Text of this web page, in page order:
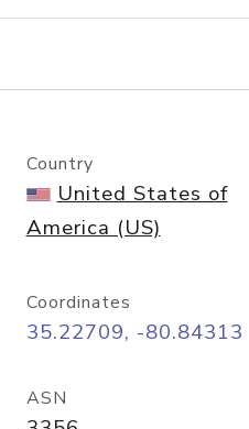
lookup
Country
United States of
America (US)
Coordinates
35.22709, -80.84313
ASN